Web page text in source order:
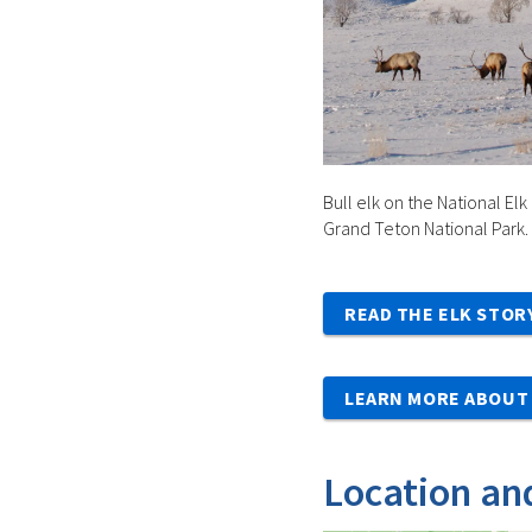
Bull elk on the National
Grand Teton National Park.
READ THE ELK
LEARN MORE
Location